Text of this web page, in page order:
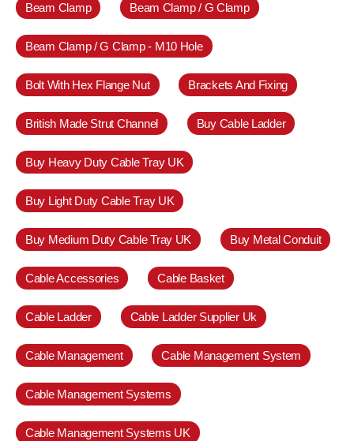
Beam Clamp Beam Clamp / G Clamp
Beam Clamp / G Clamp - M10 Hole
Bolt With Hex Flange Nut Brackets And Fixing
British Made Strut Channel Buy Cable Ladder
Buy Heavy Duty Cable Tray UK
Buy Light Duty Cable Tray UK
Buy Medium Duty Cable Tray UK Buy Metal Conduit
Cable Accessories Cable Basket
Cable Ladder Cable Ladder Supplier Uk
Cable Management Cable Management System
Cable Management Systems
Cable Management Systems UK